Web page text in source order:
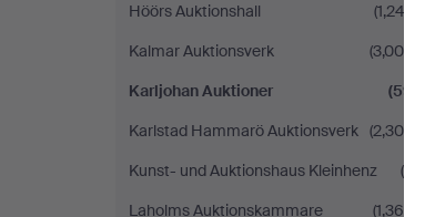
Höörs Auktionshall
(1,243)
Kalmar Auktionsverk
(3,006)
Karljohan Auktioner
(59)
Karlstad Hammarö Auktionsverk (2,304)
Kunst- und Auktionshaus Kleinhenz
(9)
Laholms Auktionskammare
(1,364)